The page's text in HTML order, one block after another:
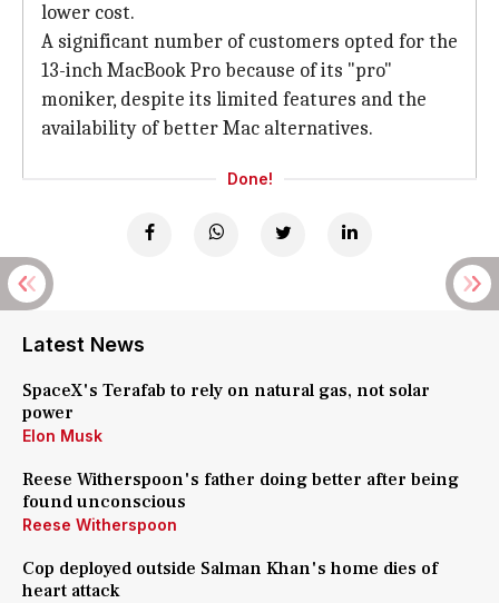
lower cost.
A significant number of customers opted for the
13-inch MacBook Pro because of its "pro"
moniker, despite its limited features and the
availability of better Mac alternatives.
Done!
Latest News
SpaceX's Terafab to rely on natural gas, not solar
power
Elon Musk
Reese Witherspoon's father doing better after being
found unconscious
Reese Witherspoon
Cop deployed outside Salman Khan's home dies of
heart attack